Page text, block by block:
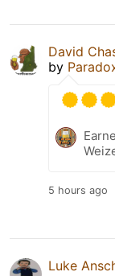
David
by
5 hours ago
Luke